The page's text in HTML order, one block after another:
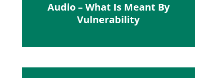
Audio – What Is Meant By
Vulnerability